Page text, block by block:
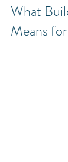
What
Means